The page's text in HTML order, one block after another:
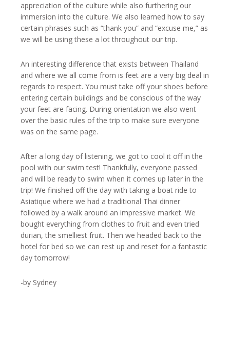
appreciation of the culture while also furthering our
immersion into the culture. We also learned how to say
certain phrases such as “thank you” and “excuse me,” as
we will be using these a lot throughout our trip.
An interesting difference that exists between Thailand
and where we all come from is feet are a very big deal in
regards to respect. You must take off your shoes before
entering certain buildings and be conscious of the way
your feet are facing. During orientation we also went
over the basic rules of the trip to make sure everyone
was on the same page.
After a long day of listening, we got to cool it off in the
pool with our swim test! Thankfully, everyone passed
and will be ready to swim when it comes up later in the
trip! We finished off the day with taking a boat ride to
Asiatique where we had a traditional Thai dinner
followed by a walk around an impressive market. We
bought everything from clothes to fruit and even tried
durian, the smelliest fruit. Then we headed back to the
hotel for bed so we can rest up and reset for a fantastic
day tomorrow!
-by Sydney